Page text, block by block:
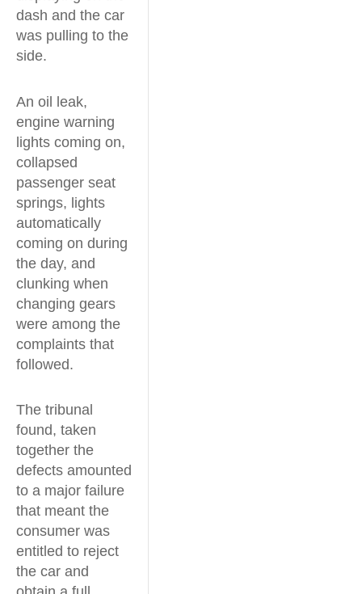
dash and the car
was pulling to the
side.
An oil leak,
engine warning
lights coming on,
collapsed
passenger seat
springs, lights
automatically
coming on during
the day, and
clunking when
changing gears
were among the
complaints that
followed.
The tribunal
found, taken
together the
defects amounted
to a major failure
that meant the
consumer was
entitled to reject
the car and